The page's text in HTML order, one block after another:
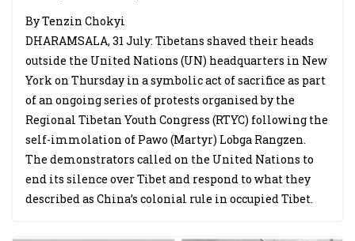
By Tenzin Chokyi
DHARAMSALA, 31 July: Tibetans shaved their heads
outside the United Nations (UN) headquarters in New
York on Thursday in a symbolic act of sacrifice as part
of an ongoing series of protests organised by the
Regional Tibetan Youth Congress (RTYC) following the
self-immolation of Pawo (Martyr) Lobga Rangzen.
The demonstrators called on the United Nations to
end its silence over Tibet and respond to what they
described as China’s colonial rule in occupied Tibet.